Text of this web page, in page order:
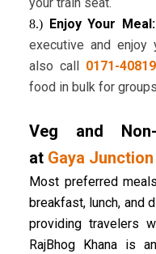
your train seat.
8.) Enjoy Your Meal:
executive and enjoy
also call 0171-
food in bulk for
Veg and
at Gaya
Most preferred
breakfast, lunch, and
providing travelers
RajBhog Khana is